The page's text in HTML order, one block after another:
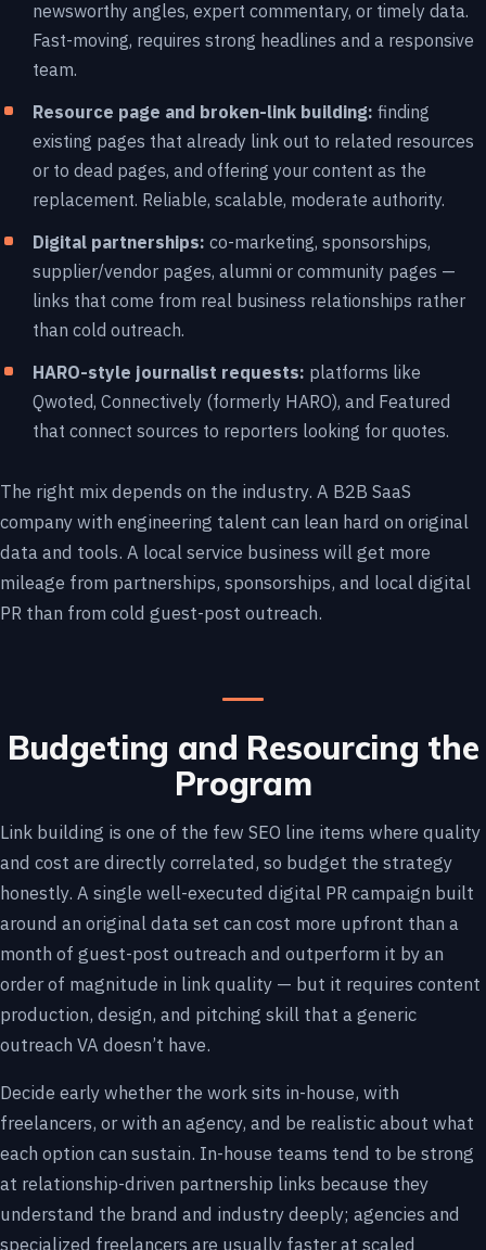
newsworthy angles, expert commentary, or timely data.
Fast-moving, requires strong headlines and a responsive
team.
Resource page and broken-link building: finding
existing pages that already link out to related resources
or to dead pages, and offering your content as the
replacement. Reliable, scalable, moderate authority.
Digital partnerships: co-marketing, sponsorships,
supplier/vendor pages, alumni or community pages —
links that come from real business relationships rather
than cold outreach.
HARO-style journalist requests: platforms like
Qwoted, Connectively (formerly HARO), and Featured
that connect sources to reporters looking for quotes.
The right mix depends on the industry. A B2B SaaS
company with engineering talent can lean hard on original
data and tools. A local service business will get more
mileage from partnerships, sponsorships, and local digital
PR than from cold guest-post outreach.
Budgeting and Resourcing the
Program
Link building is one of the few SEO line items where quality
and cost are directly correlated, so budget the strategy
honestly. A single well-executed digital PR campaign built
around an original data set can cost more upfront than a
month of guest-post outreach and outperform it by an
order of magnitude in link quality — but it requires content
production, design, and pitching skill that a generic
outreach VA doesn’t have.
Decide early whether the work sits in-house, with
freelancers, or with an agency, and be realistic about what
each option can sustain. In-house teams tend to be strong
at relationship-driven partnership links because they
understand the brand and industry deeply; agencies and
specialized freelancers are usually faster at scaled